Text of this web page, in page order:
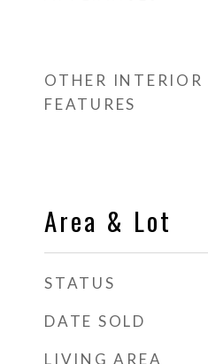
OTHER INTERIOR
FEATURES
Area & Lot
STATUS
DATE SOLD
LIVING AREA